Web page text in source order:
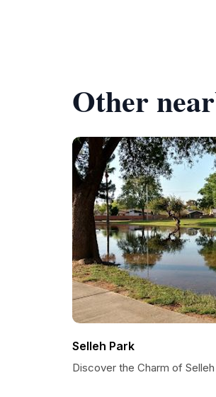
Other
Selleh Park
Discover the Charm of